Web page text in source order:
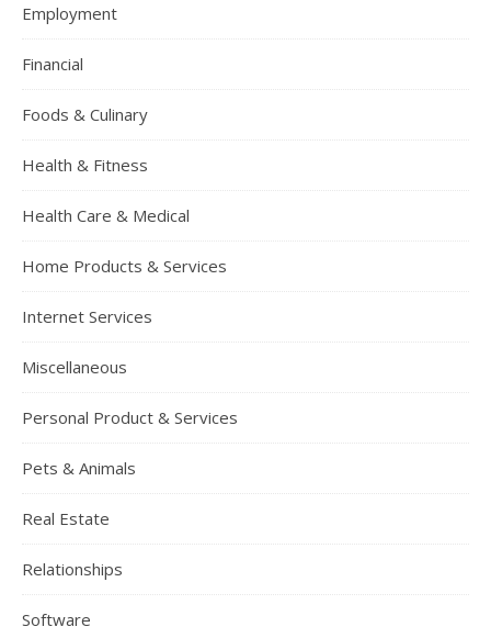
Employment
Financial
Foods & Culinary
Health & Fitness
Health Care & Medical
Home Products & Services
Internet Services
Miscellaneous
Personal Product & Services
Pets & Animals
Real Estate
Relationships
Software